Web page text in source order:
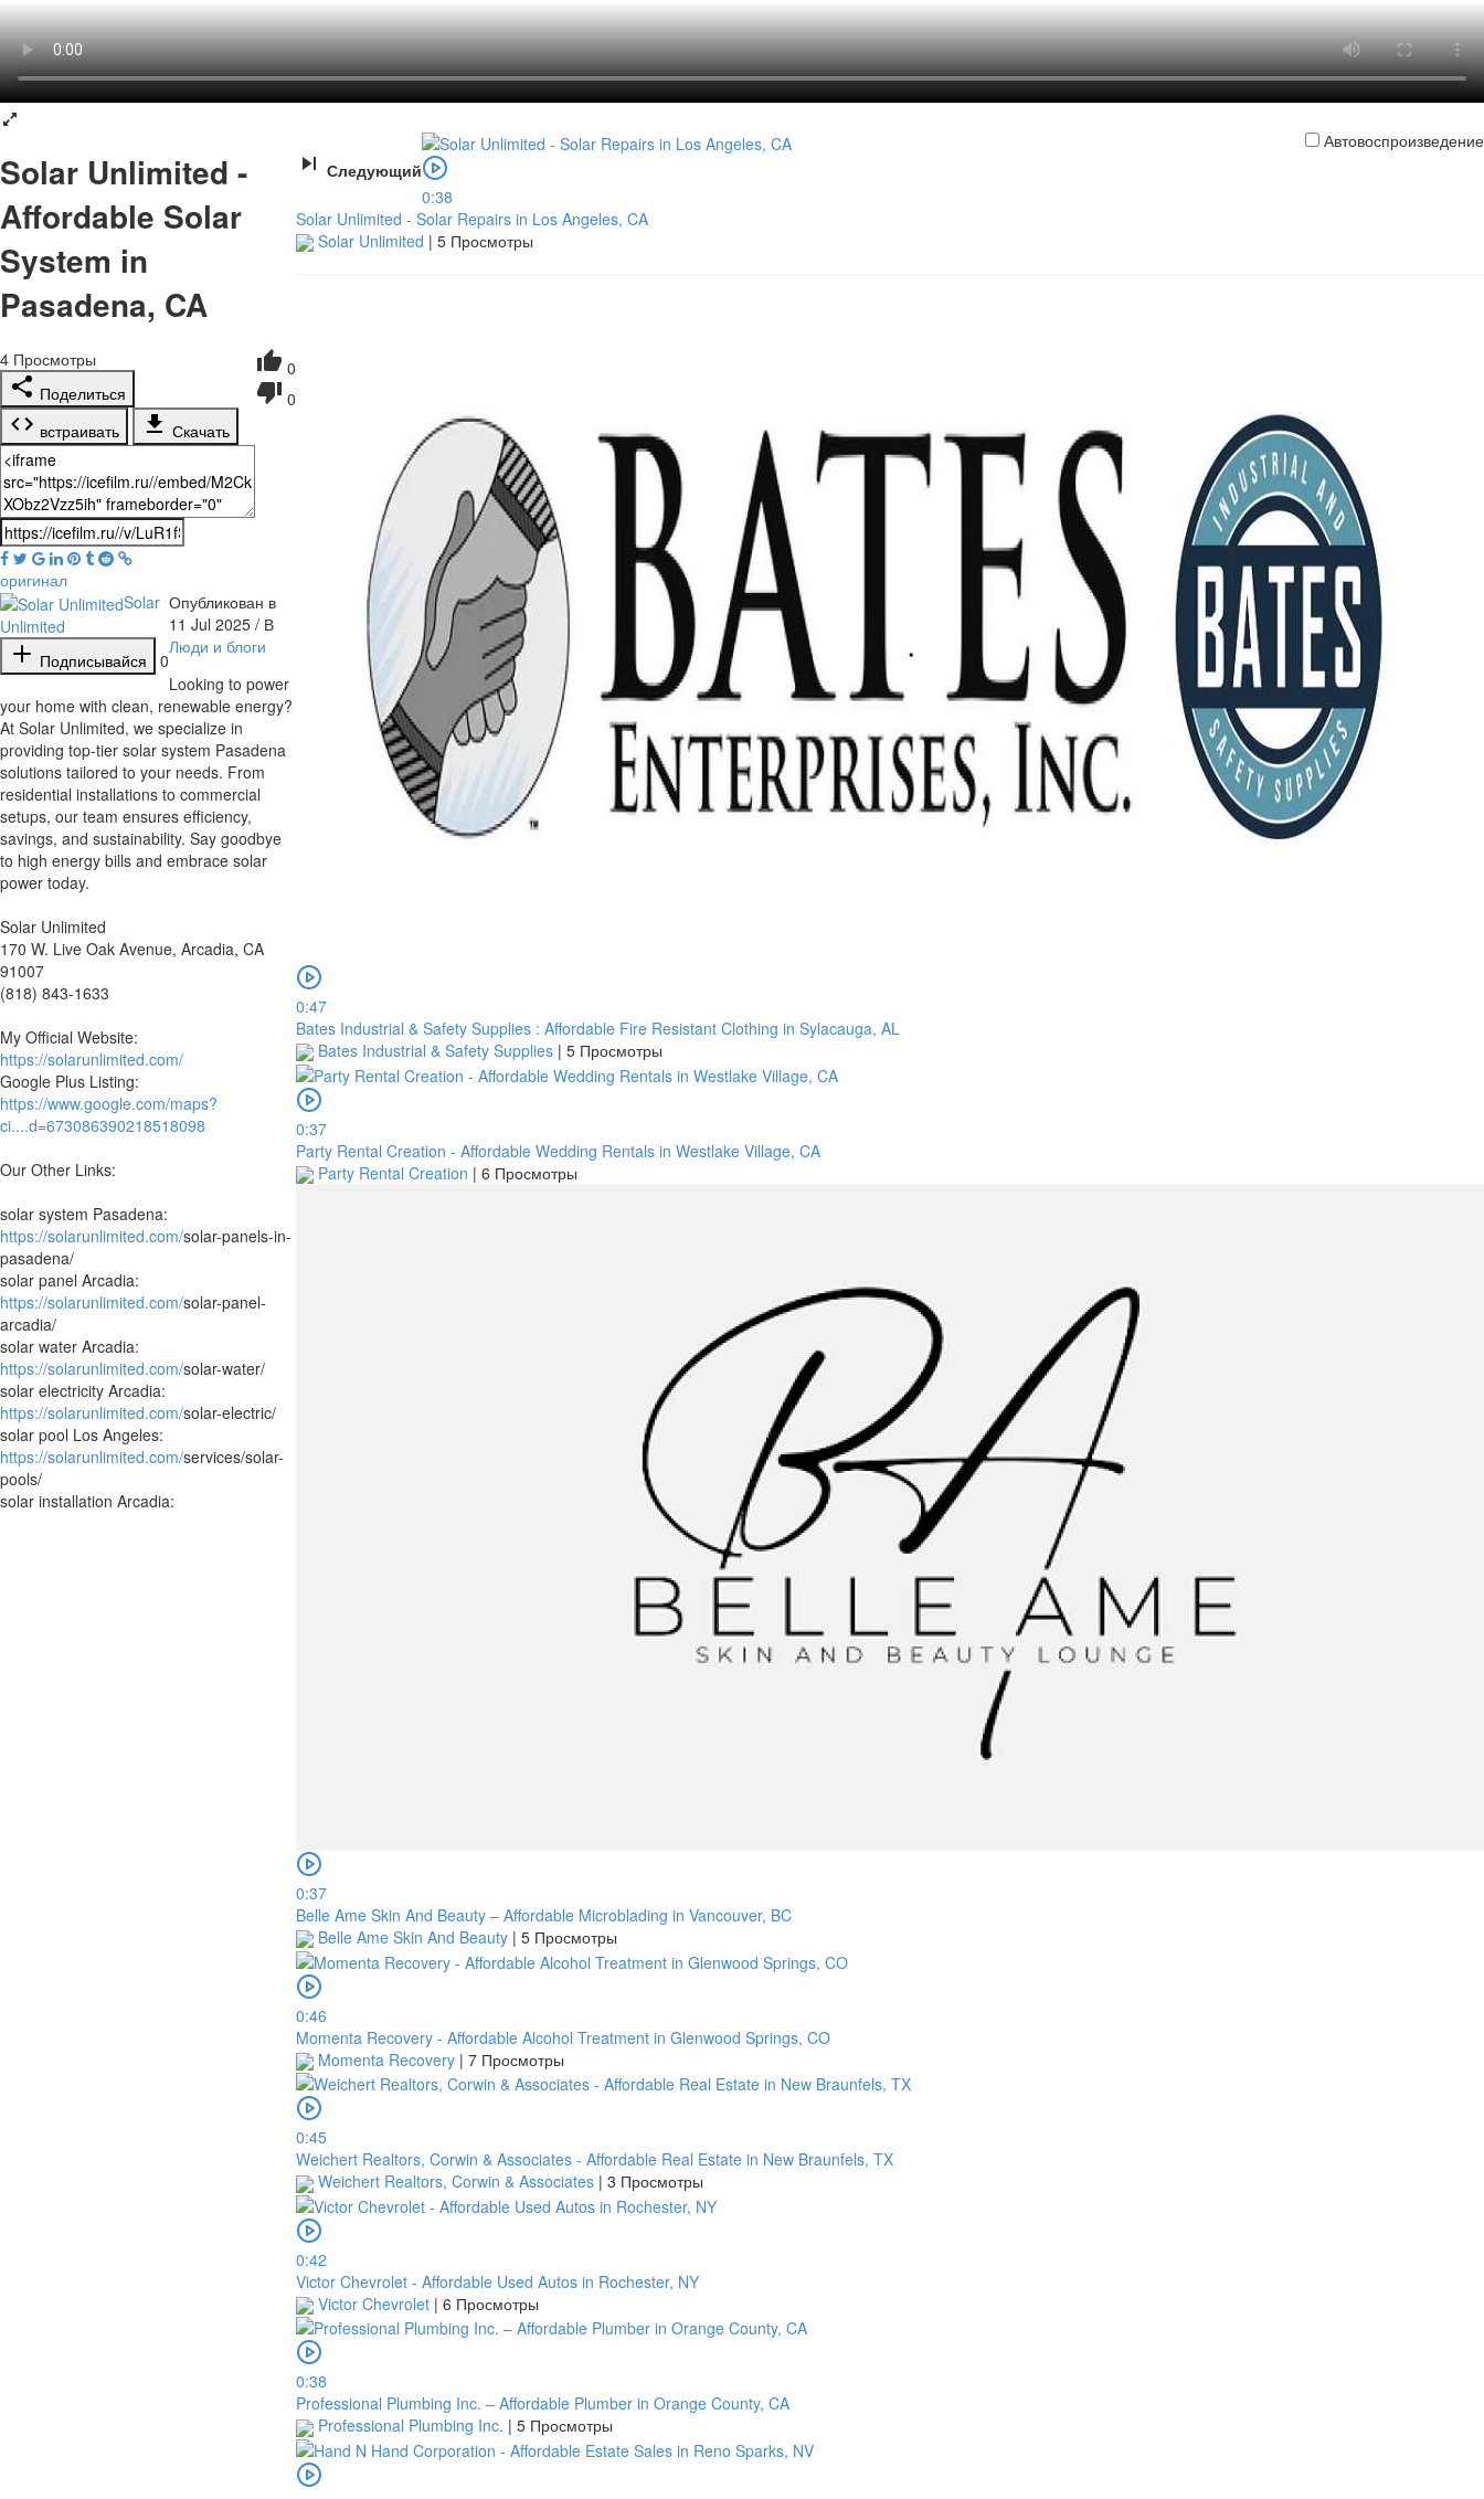
Следующий
Автовоспроизведение
0:38
Solar Unlimited - Solar Repairs in Los Angeles, CA
Solar Unlimited | 5 Просмотры
0:47
Bates Industrial & Safety Supplies : Affordable Fire Resistant Clothing in Sylacauga, AL
Bates Industrial & Safety Supplies | 5 Просмотры
0:37
Party Rental Creation - Affordable Wedding Rentals in Westlake Village, CA
Party Rental Creation | 6 Просмотры
0:37
Belle Ame Skin And Beauty – Affordable Microblading in Vancouver, BC
Belle Ame Skin And Beauty | 5 Просмотры
0:46
Momenta Recovery - Affordable Alcohol Treatment in Glenwood Springs, CO
Momenta Recovery | 7 Просмотры
0:45
Weichert Realtors, Corwin & Associates - Affordable Real Estate in New Braunfels, TX
Weichert Realtors, Corwin & Associates | 3 Просмотры
0:42
Victor Chevrolet - Affordable Used Autos in Rochester, NY
Victor Chevrolet | 6 Просмотры
0:38
Professional Plumbing Inc. – Affordable Plumber in Orange County, CA
Professional Plumbing Inc. | 5 Просмотры
Solar Unlimited -
Affordable Solar
System in
Pasadena, CA
0
0
4 Просмотры
Поделиться
встраивать
Скачать
оригинал
Solar
Unlimited
Подписывайся
0
Опубликован в
11 Jul 2025 / В
Люди и блоги
⁣Looking to power
your home with clean, renewable energy?
At Solar Unlimited, we specialize in
providing top-tier solar system Pasadena
solutions tailored to your needs. From
residential installations to commercial
setups, our team ensures efficiency,
savings, and sustainability. Say goodbye
to high energy bills and embrace solar
power today.
Solar Unlimited
170 W. Live Oak Avenue, Arcadia, CA
91007
(818) 843-1633
My Official Website:
https://solarunlimited.com/
Google Plus Listing:
https://www.google.com/maps?
ci....d=673086390218518098
Our Other Links:
solar system Pasadena:
https://solarunlimited.com/solar-panels-in-
pasadena/
solar panel Arcadia:
https://solarunlimited.com/solar-panel-
arcadia/
solar water Arcadia:
https://solarunlimited.com/solar-water/
solar electricity Arcadia:
https://solarunlimited.com/solar-electric/
solar pool Los Angeles:
https://solarunlimited.com/services/solar-
pools/
solar installation Arcadia: